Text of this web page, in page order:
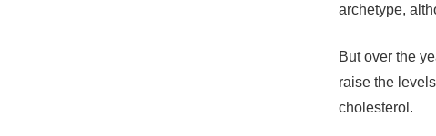
archetype,
But over the
raise the
cholesterol.